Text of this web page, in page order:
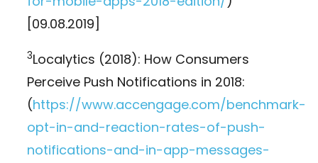
[09.08.2019]
3Localytics (2018): How Consumers
Perceive Push Notifications in 2018:
(https://www.accengage.com/benchmark-
opt-in-and-reaction-rates-of-push-
notifications-and-in-app-messages-